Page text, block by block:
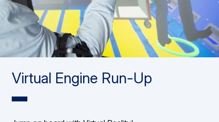
Virtual Engine Run-Up